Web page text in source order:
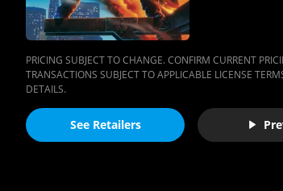
PRICING SUBJECT TO CHANGE. CONFIRM CURRENT
TRANSACTIONS SUBJECT TO APPLICABLE LICENSE
DETAILS.
See Retailers